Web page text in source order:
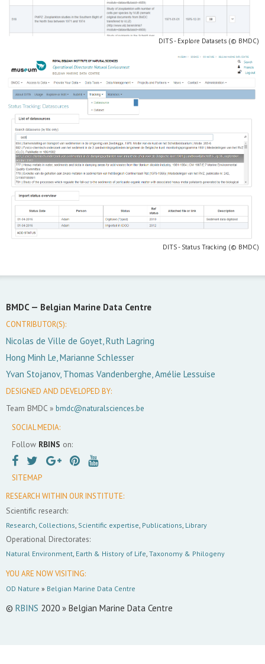
DITS - Explore Datasets (© BMDC)
DITS - Status Tracking (© BMDC)
BMDC — Belgian Marine Data Centre
CONTRIBUTOR(S):
Nicolas de Ville de Goyet, Ruth Lagring
Hong Minh Le, Marianne Schlesser
Yvan Stojanov, Thomas Vandenberghe, Amélie Lessuise
DESIGNED AND DEVELOPED BY:
Team BMDC » bmdc@naturalsciences.be
SOCIAL MEDIA:
Follow RBINS on:
SITEMAP
RESEARCH WITHIN OUR INSTITUTE:
Scientific research:
Research Collections Scientific expertise Publications Library
Operational Directorates:
Natural Environment Earth & History of Life Taxonomy & Philogeny
YOU ARE NOW VISITING:
OD Nature » Belgian Marine Data Centre
© RBINS 2020 » Belgian Marine Data Centre